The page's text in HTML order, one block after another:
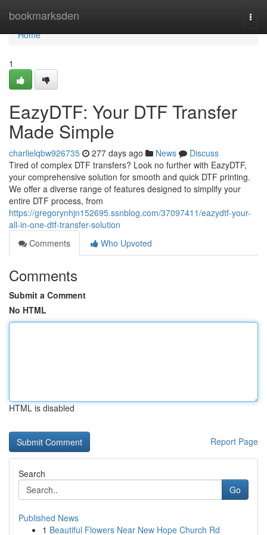
bookmarksden
Home
Home
1
EazyDTF: Your DTF Transfer
Made Simple
charlielqbw926735 277 days ago News
Discuss
Tired of complex DTF transfers? Look no further with EazyDTF,
your comprehensive solution for smooth and quick DTF printing.
We offer a diverse range of features designed to simplify your
entire DTF process, from
https://gregorynhjn152695.ssnblog.com/37097411/eazydtf-your-
all-in-one-dtf-transfer-solution
Comments
Who Upvoted
Comments
Submit a Comment
No HTML
HTML is disabled
Report Page
Search
Go
Published News
1 Beautiful Flowers Near New Hope Church Rd